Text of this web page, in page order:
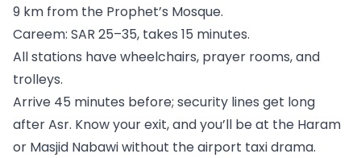
9 km from the Prophet’s Mosque.
Careem: SAR 25–35, takes 15 minutes.
All stations have wheelchairs, prayer rooms, and
trolleys.
Arrive 45 minutes before; security lines get long
after Asr. Know your exit, and you’ll be at the Haram
or Masjid Nabawi without the airport taxi drama.